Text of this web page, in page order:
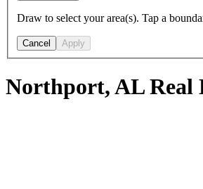
Draw to select your area(s). Tap a
Cancel Apply
Northport, AL Real